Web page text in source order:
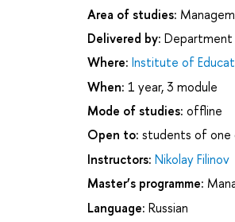
Area of studies:
Delivered by: Department
Where: Institute of
When: 1 year, 3 module
Mode of studies: offline
Open to: students of one
Instructors: Nikolay Filinov
Master’s programme:
Language: Russian